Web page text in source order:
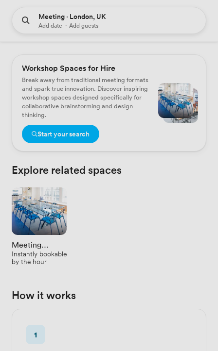
Meeting · London, UK
Add date · Add guests
Workshop Spaces for Hire
Break away from traditional meeting formats
and spark true innovation. Discover inspiring
workshop spaces designed specifically for
collaborative brainstorming and design
thinking.
Start your search
Explore related spaces
Meeting
Rooms
Instantly bookable
by the hour
How it works
1